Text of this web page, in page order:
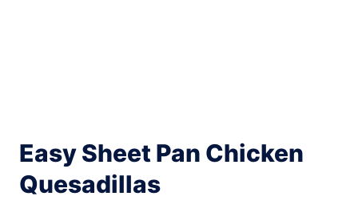
Easy Sheet Pan Chicken
Quesadillas